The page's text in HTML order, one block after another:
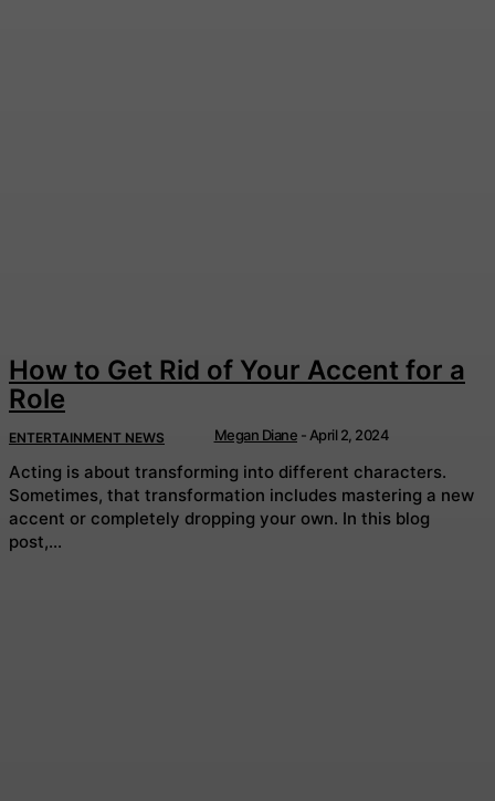
How to Get Rid of Your Accent for a
Role
ENTERTAINMENT NEWS Megan Diane - April 2, 2024
Acting is about transforming into different characters.
Sometimes, that transformation includes mastering a new
accent or completely dropping your own. In this blog
post,...